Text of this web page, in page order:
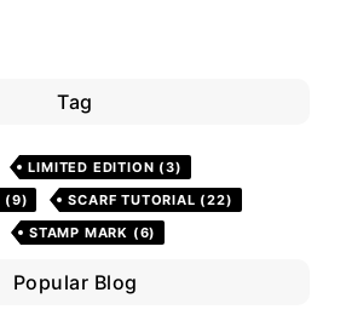
Tag
LIMITED EDITION (3)
(9) SCARF TUTORIAL (22)
STAMP MARK (6)
Popular Blog